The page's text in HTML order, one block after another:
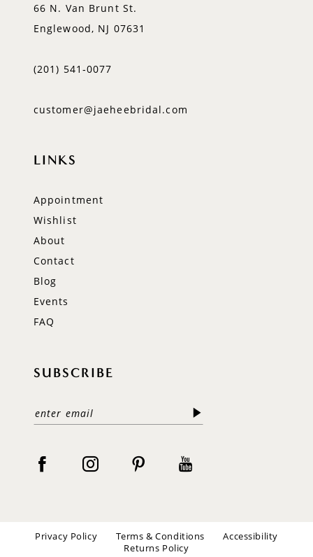
66 N. Van Brunt St.
Englewood, NJ 07631
(201) 541‑0077
customer@jaeheebridal.com
LINKS
Appointment
Wishlist
About
Contact
Blog
Events
FAQ
SUBSCRIBE
Privacy Policy Terms & Conditions
Accessibility
Returns Policy